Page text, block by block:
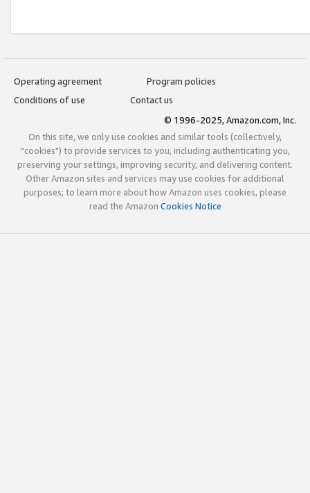
Operating agreement
Program policies
Conditions of use
Contact us
© 1996-2025, Amazon.com, Inc.
On this site, we only use cookies and similar tools (collectively,
"cookies") to provide services to you, including authenticating you,
preserving your settings, improving security, and delivering content.
Other Amazon sites and services may use cookies for additional
purposes; to learn more about how Amazon uses cookies, please
read the Amazon Cookies Notice